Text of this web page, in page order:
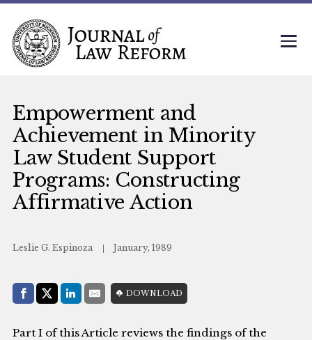
Empowerment and
Achievement in Minority
Law Student Support
Programs: Constructing
Affirmative Action
Leslie G. Espinoza January, 1989
Share with:
Facebook
Share on X (Twitter)
LinkedIn
E-MailDOWNLOAD
Part I of this Article reviews the findings of the